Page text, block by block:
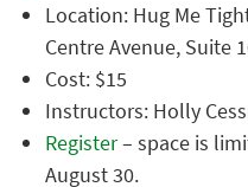
Location: Hug Me
Centre Avenue, Suite
Cost: $15
Instructors: Holly
Register– space is
August 30.